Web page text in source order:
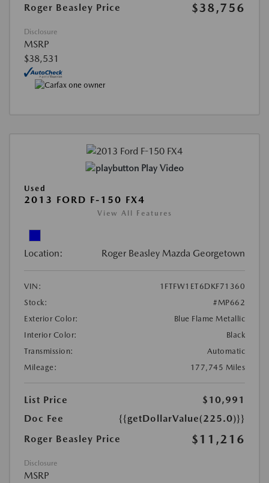
Roger Beasley Price
$38,756
Disclosure
MSRP
$38,531
Play Video
Used
2013 FORD F-150 FX4
View All Features
Location: Roger Beasley Mazda Georgetown
VIN:
1FTFW1ET6DKF71360
Stock:
#MP662
Exterior Color:
Blue Flame Metallic
Interior Color:
Black
Transmission:
Automatic
Mileage:
177,745 Miles
List Price
$10,991
Doc Fee
{{getDollarValue(225.0)}}
Roger Beasley Price
$11,216
Disclosure
MSRP